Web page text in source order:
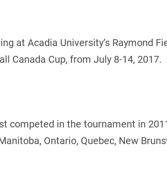
at Acadia University’s Raymond
Canada Cup, from July 8-14, 2017.
competed in the tournament in
Ontario, Quebec, New